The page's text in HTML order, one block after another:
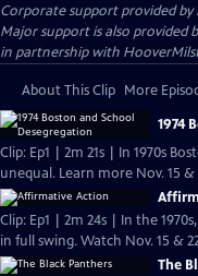
Corporate support provided by
Major support is also provided
in partnership with
About This Clip More
1974
Clip: Ep1 | 2m 21s | In 1970s
unequal. Learn more Nov. 15 &
Clip: Ep1 | 2m 24s | In the
in full swing. Watch Nov. 15 &
The